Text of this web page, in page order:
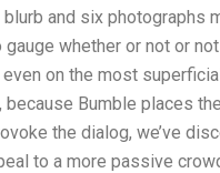
and six photographs
whether or not or
on the most
because Bumble places
the dialog, we’ve
to a more passive